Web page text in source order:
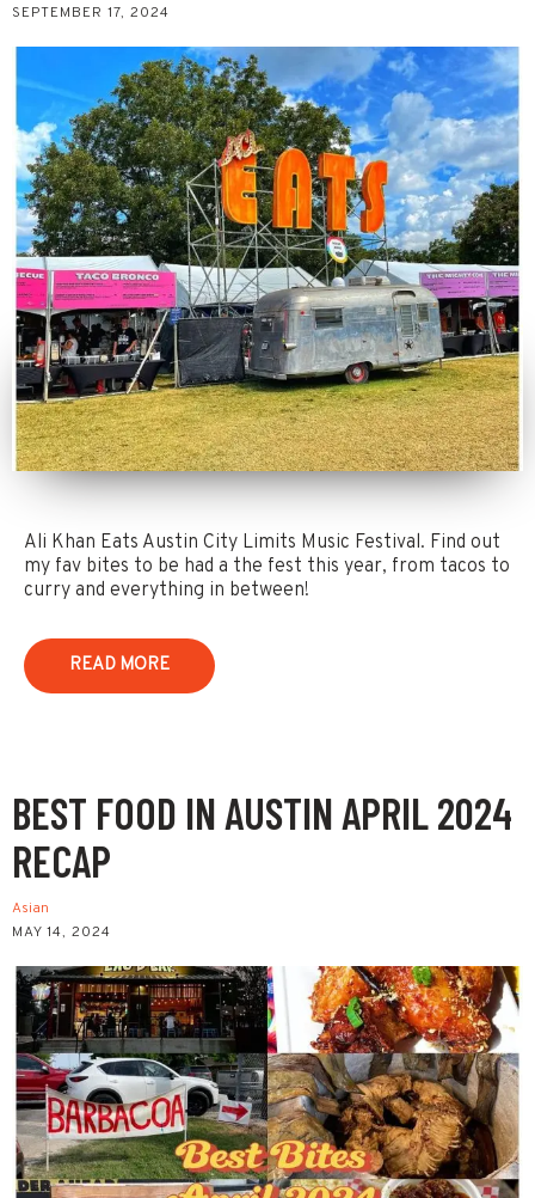
SEPTEMBER 17, 2024
Ali Khan Eats Austin City Limits Music Festival. Find out
my fav bites to be had a the fest this year, from tacos to
curry and everything in between!
READ MORE
BEST FOOD IN AUSTIN APRIL 2024
RECAP
Asian
MAY 14, 2024